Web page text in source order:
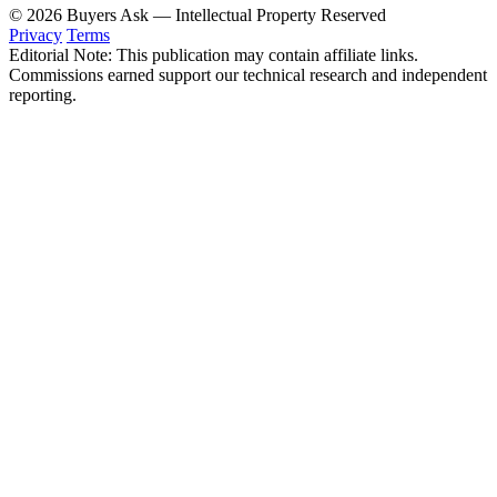
© 2026 Buyers Ask — Intellectual Property Reserved
Privacy Terms
Editorial Note: This publication may contain affiliate links.
Commissions earned support our technical research and independent
reporting.